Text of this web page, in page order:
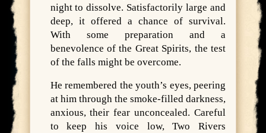
night to dissolve. Satisfactorily large and
deep, it offered a chance of survival.
With some preparation and a
benevolence of the Great Spirits, the test
of the falls might be overcome.
He remembered the youth’s eyes, peering
at him through the smoke-filled darkness,
anxious, their fear unconcealed. Careful
to keep his voice low, Two Rivers